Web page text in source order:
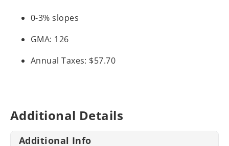
0-3% slopes
GMA: 126
Annual Taxes: $57.70
Additional Details
Additional Info